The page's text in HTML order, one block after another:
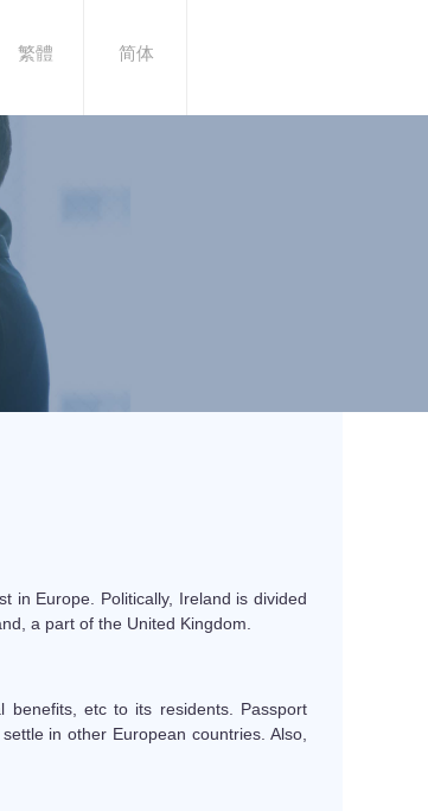
繁體 简体
in Europe. Politically, Ireland is divided
a part of the United Kingdom.
benefits, etc to its residents. Passport
in other European countries. Also,